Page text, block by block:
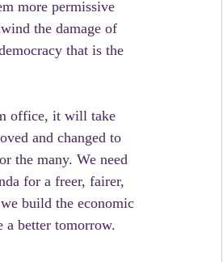
more permissive
the damage of
that is the
office, it will take
and changed to
the many. We need
for a freer, fairer,
build the economic
better tomorrow.